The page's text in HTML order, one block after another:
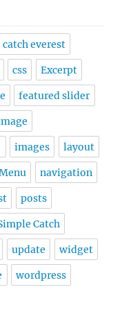
catch everest
css Excerpt
featured slider
images layout
navigation
posts
Catch
update widget
wordpress